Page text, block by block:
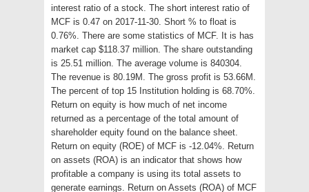
interest ratio of a stock. The short interest ratio of
MCF is 0.47 on 2017-11-30. Short % to float is
0.76%. There are some statistics of MCF. It is has
market cap $118.37 million. The share outstanding
is 25.51 million. The average volume is 840304.
The revenue is 80.19M. The gross profit is 53.66M.
The percent of top 15 Institution holding is 68.70%.
Return on equity is how much of net income
returned as a percentage of the total amount of
shareholder equity found on the balance sheet.
Return on equity (ROE) of MCF is -12.04%. Return
on assets (ROA) is an indicator that shows how
profitable a company is using its total assets to
generate earnings. Return on Assets (ROA) of MCF